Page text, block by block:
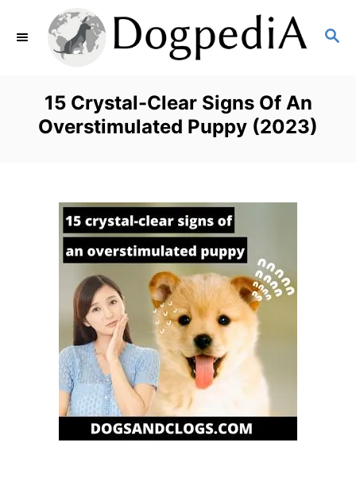
S
15 Crystal-Clear Signs Of An
Overstimulated Puppy (2023)